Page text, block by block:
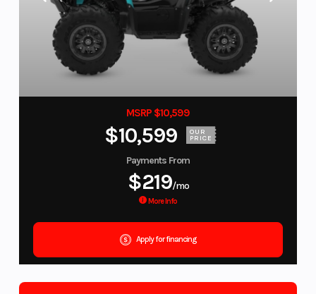
MSRP $10,599
$10,599 OUR
PRICE
Payments From
$219/mo
More Info
Apply for financing